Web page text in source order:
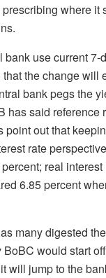
where it
bank use current 7-
the change will
bank pegs the
has said reference
point out that
rate
real
6.85 percent
many digested
would start
will jump to the